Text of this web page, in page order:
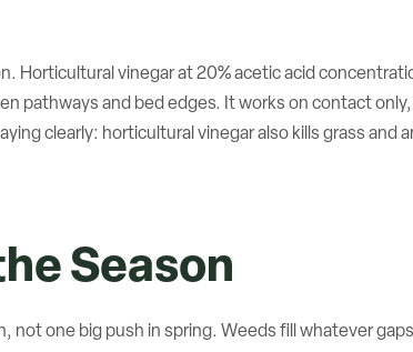
Horticultural vinegar at 20% acetic acid
pathways and bed edges. It works on contact
clearly: horticultural vinegar also kills grass and
Season
one big push in spring. Weeds fill whatever